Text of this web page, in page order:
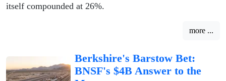
itself compounded at 26%.
more ...
Berkshire's Barstow Bet:
BNSF's $4B Answer to the